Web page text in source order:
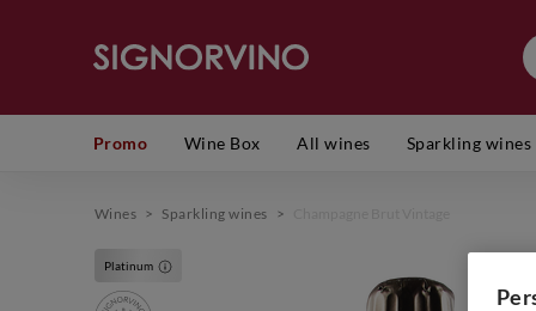
Promo Wine Box All wines Sparkling wines
Wines > Sparkling wines >
Platinum